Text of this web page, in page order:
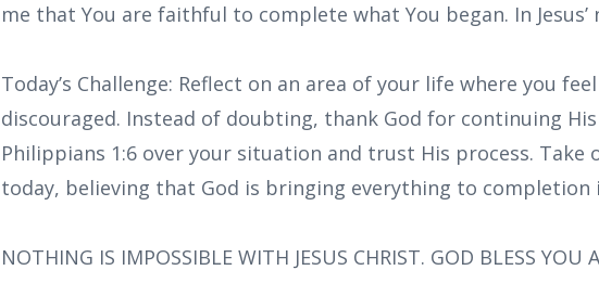
me that You are faithful to complete what You began. In Jesus’
Today’s Challenge: Reflect on an area of your life where you
discouraged. Instead of doubting, thank God for continuing
Philippians 1:6 over your situation and trust His process.
today, believing that God is bringing everything to completion
NOTHING IS IMPOSSIBLE WITH JESUS CHRIST. GOD BLESS YOU